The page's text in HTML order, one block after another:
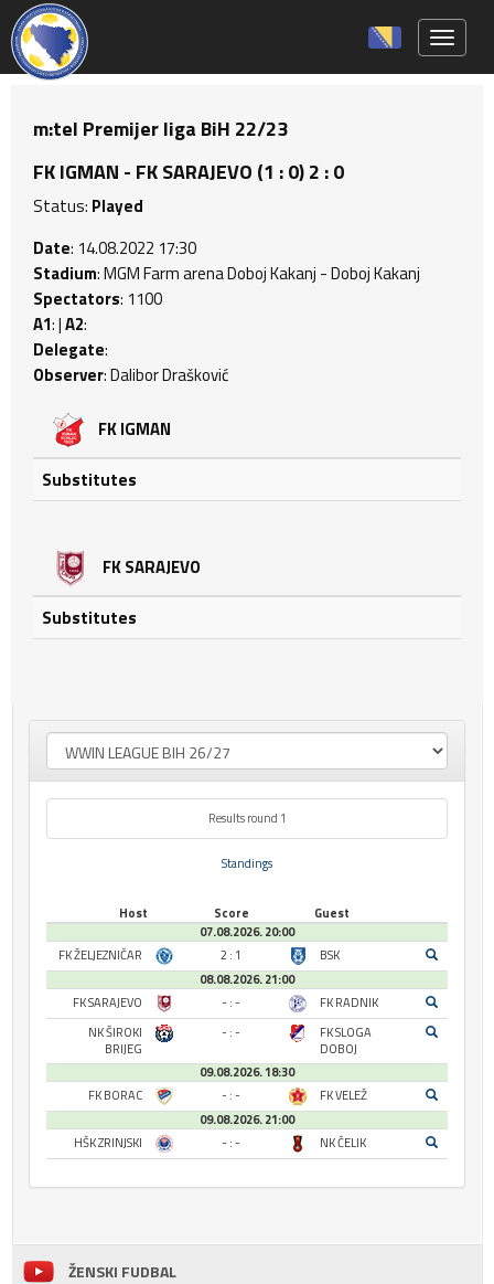
m:tel Premijer liga BiH 22/23
FK IGMAN - FK SARAJEVO (1 : 0) 2 : 0
Status: Played
Date: 14.08.2022 17:30
Stadium: MGM Farm arena Doboj Kakanj - Doboj Kakanj
Spectators: 1100
A1: |A2:
Delegate:
Observer: Dalibor Drašković
FK IGMAN
Substitutes
FK SARAJEVO
Substitutes
Results round 1
Standings
Host Score
Guest
07.08.2026. 20:00
FK ŽELJEZNIČAR
2 : 1
BSK
08.08.2026. 21:00
FK SARAJEVO
- : -
FK RADNIK
NK ŠIROKI
BRIJEG
- : -
FK SLOGA
DOBOJ
09.08.2026. 18:30
FK BORAC
- : -
FK VELEŽ
09.08.2026. 21:00
HŠK ZRINJSKI
- : - NK ČELIK
ŽENSKI FUDBAL